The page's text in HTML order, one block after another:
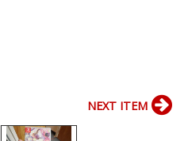
NEXT ITEM